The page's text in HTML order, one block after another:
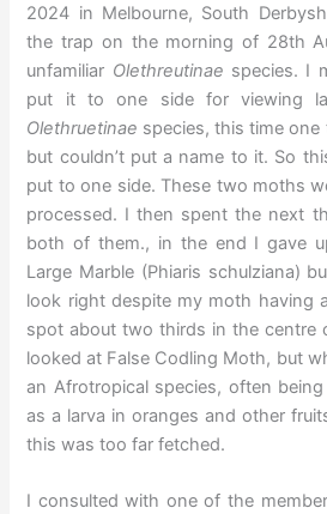
2024 in Melbourne, South
the trap on the morning of 28th
unfamiliar Olethreutinae species. I
put it to one side for viewing
Olethruetinae species, this time
but couldn’t put a name to it. So
put to one side. These two moths
processed. I then spent the next
both of them., in the end I gave
Large Marble (Phiaris schulziana)
look right despite my moth having
spot about two thirds in the centre
looked at False Codling Moth, but
an Afrotropical species, often
as a larva in oranges and other
this was too far fetched.
I consulted with one of the